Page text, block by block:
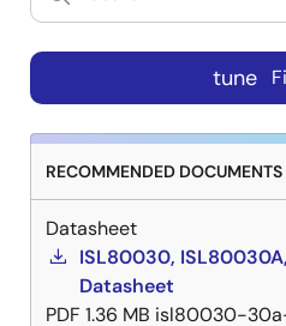
tune
RECOMMENDED DOCUMENTS
Datasheet
ISL80030,
Datasheet
PDF 1.36 MB isl80030-